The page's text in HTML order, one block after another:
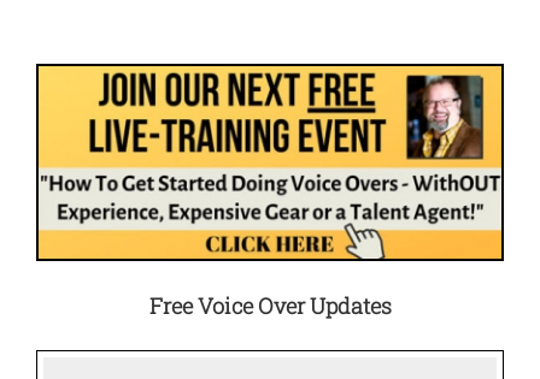
Free Voice Over Updates